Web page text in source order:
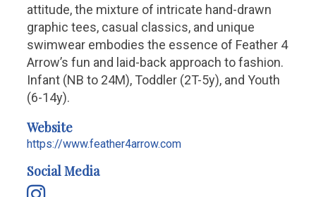
attitude, the mixture of intricate hand-drawn
graphic tees, casual classics, and unique
swimwear embodies the essence of Feather 4
Arrow’s fun and laid-back approach to fashion.
Infant (NB to 24M), Toddler (2T-5y), and Youth
(6-14y).
Website
https://www.feather4arrow.com
Social Media